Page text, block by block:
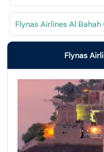
Flynas Airlines Al
Flynas